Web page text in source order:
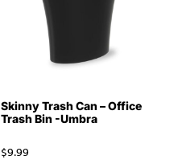
Skinny Trash Can – Office
Trash Bin -Umbra
$9.99